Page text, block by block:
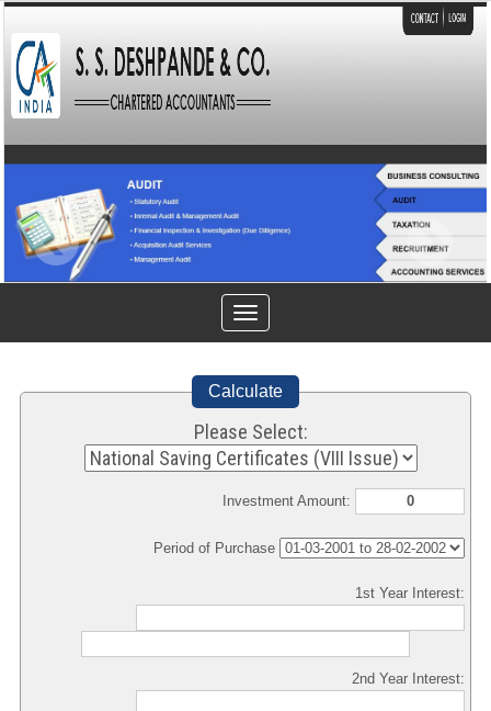
Toggle
navigation
Calculate
Please Select:
Investment Amount:
Period of Purchase
1st Year Interest:
2nd Year Interest: